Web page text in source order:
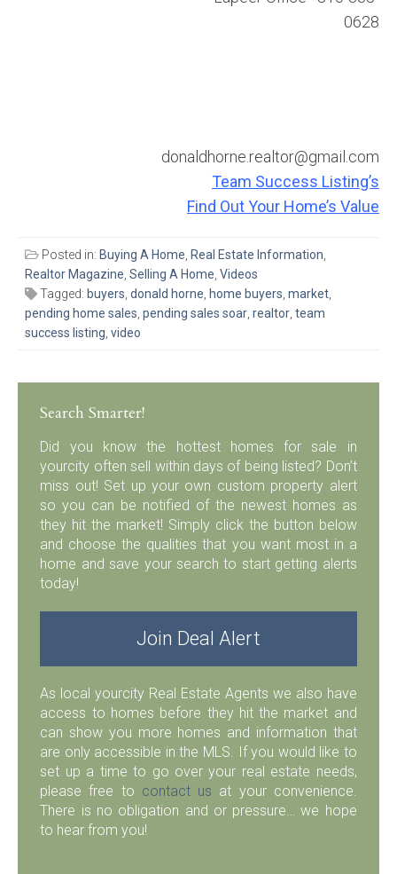
0628
donaldhorne.realtor@gmail.com
Team Success Listing’s
Find Out Your Home’s Value
Posted in: Buying A Home, Real Estate Information,
Realtor Magazine, Selling A Home, Videos
Tagged: buyers, donald horne, home buyers, market,
pending home sales, pending sales soar, realtor, team
success listing, video
Search Smarter!
Did you know the hottest homes for sale in
yourcity often sell within days of being listed? Don’t
miss out! Set up your own custom property alert
so you can be notified of the newest homes as
they hit the market! Simply click the button below
and choose the qualities that you want most in a
home and save your search to start getting alerts
today!
Join Deal Alert
As local yourcity Real Estate Agents we also have
access to homes before they hit the market and
can show you more homes and information that
are only accessible in the MLS. If you would like to
set up a time to go over your real estate needs,
please free to contact us at your convenience.
There is no obligation and or pressure… we hope
to hear from you!